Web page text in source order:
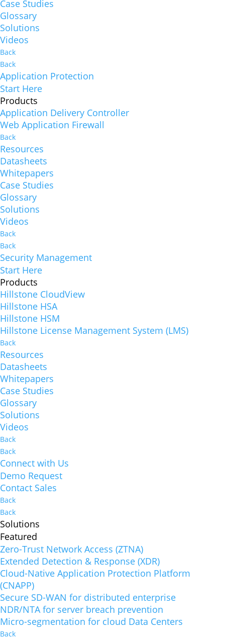
Case Studies
Glossary
Solutions
Videos
Back
Back
Application Protection
Start Here
Products
Application Delivery Controller
Web Application Firewall
Back
Resources
Datasheets
Whitepapers
Case Studies
Glossary
Solutions
Videos
Back
Back
Security Management
Start Here
Products
Hillstone CloudView
Hillstone HSA
Hillstone HSM
Hillstone License Management System (LMS)
Back
Resources
Datasheets
Whitepapers
Case Studies
Glossary
Solutions
Videos
Back
Back
Connect with Us
Demo Request
Contact Sales
Back
Back
Solutions
Featured
Zero-Trust Network Access (ZTNA)
Extended Detection & Response (XDR)
Cloud-Native Application Protection Platform
(CNAPP)
Secure SD-WAN for distributed enterprise
NDR/NTA for server breach prevention
Micro-segmentation for cloud Data Centers
Back